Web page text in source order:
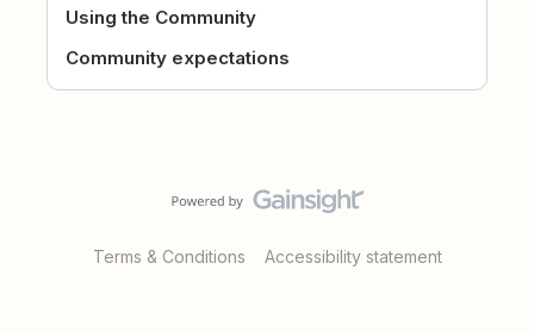
Using the Community
Community expectations
Terms & Conditions Accessibility statement